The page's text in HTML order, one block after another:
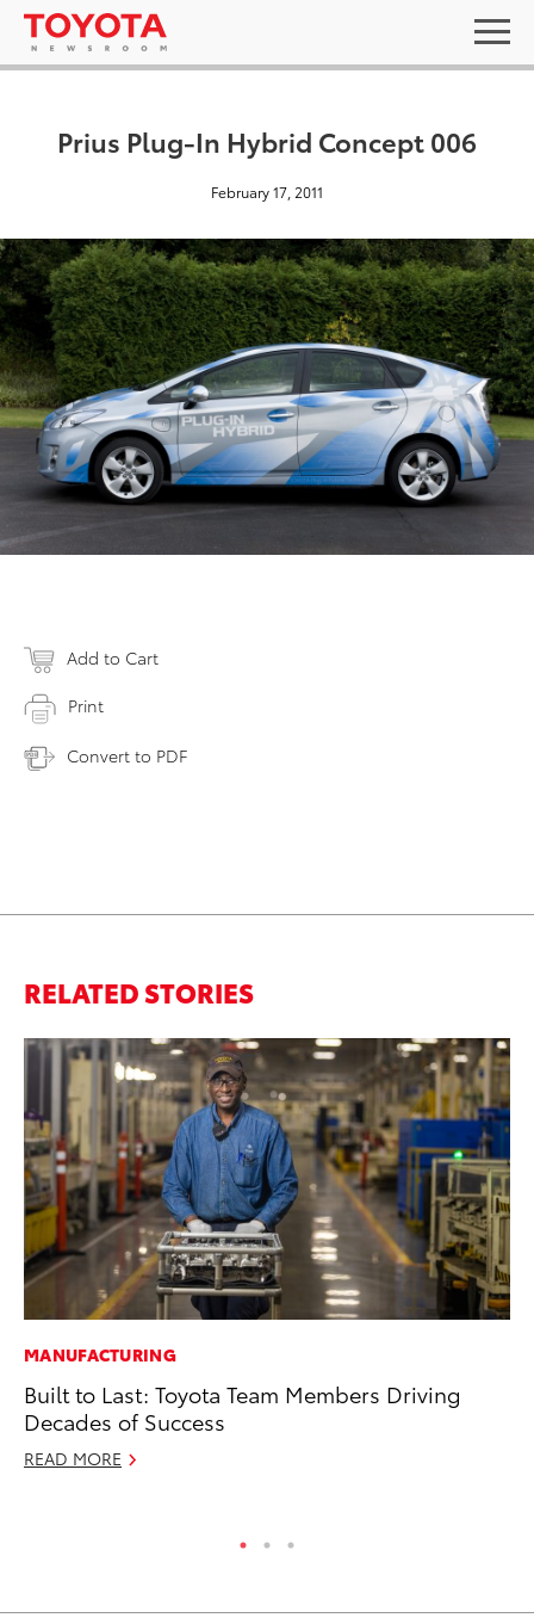
Prius Plug-In Hybrid Concept 006
February 17, 2011
Add to Cart
Print
Convert to PDF
RELATED STORIES
MANUFACTURING
Built to Last: Toyota Team Members Driving
Decades of Success
READ MORE